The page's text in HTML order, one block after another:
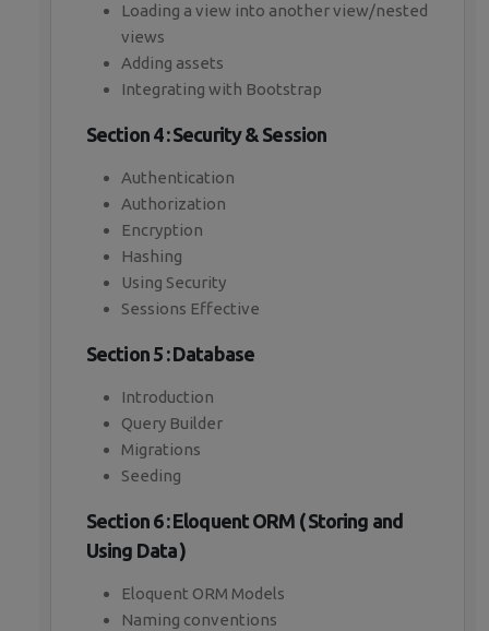
Loading a view into another view/nested
views
Adding assets
Integrating with Bootstrap
Section 4 : Security & Session
Authentication
Authorization
Encryption
Hashing
Using Security
Sessions Effective
Section 5 : Database
Introduction
Query Builder
Migrations
Seeding
Section 6 : Eloquent ORM ( Storing and
Using Data )
Eloquent ORM Models
Naming conventions